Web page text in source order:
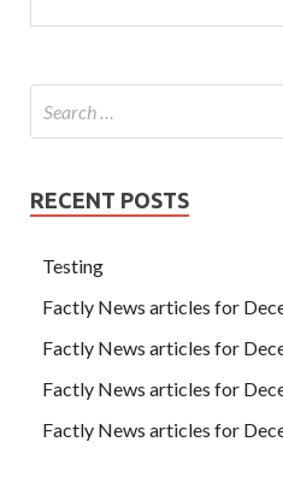
RECENT POSTS
Testing
Factly News articles for
Factly News articles for
Factly News articles for
Factly News articles for